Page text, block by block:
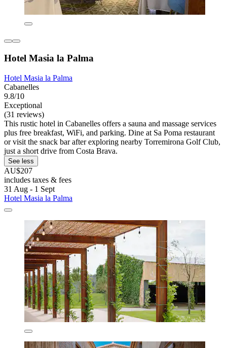
Hotel Masia la Palma
Hotel Masia la Palma
Cabanelles
9.8/10
Exceptional
(31 reviews)
This rustic hotel in Cabanelles offers a sauna and massage services
plus free breakfast, WiFi, and parking. Dine at Sa Poma restaurant
or visit the snack bar after exploring nearby Torremirona Golf Club,
just a short drive from Costa Brava.
See less
AU$207
includes taxes & fees
31 Aug - 1 Sept
Hotel Masia la Palma